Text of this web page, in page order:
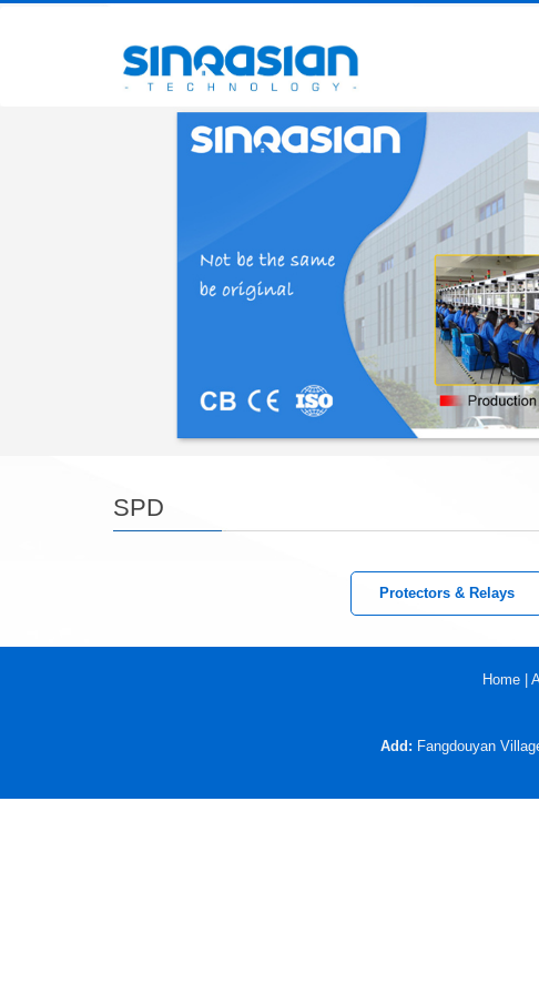
SPD
Protectors & Relays
Home
Add: Fangdouyan